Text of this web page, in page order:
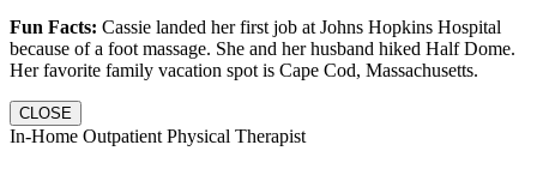
Fun Facts: Cassie landed her first job at Johns Hopkins Hospital
because of a foot massage. She and her husband hiked Half Dome.
Her favorite family vacation spot is Cape Cod, Massachusetts.
CLOSE
In-Home Outpatient Physical Therapist